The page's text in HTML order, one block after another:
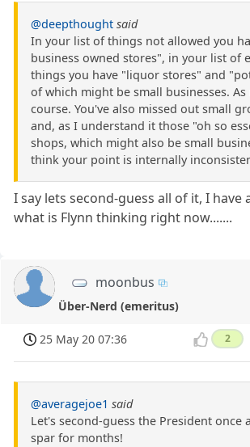
@deepthought said
In your list of things not allowed you
business owned stores", in your list of
things you have "liquor stores" and
of which might be small businesses.
course. You've also missed out small
and, as I understand it those "oh so
shops, which might also be small
think your point is internally
I say lets second-guess all of it, I have
what is Flynn thinking right now.......
moonbus
Über-Nerd (emeritus)
25 May 20 07:36 2
@averagejoe1 said
Let's second-guess the President once
spar for months!